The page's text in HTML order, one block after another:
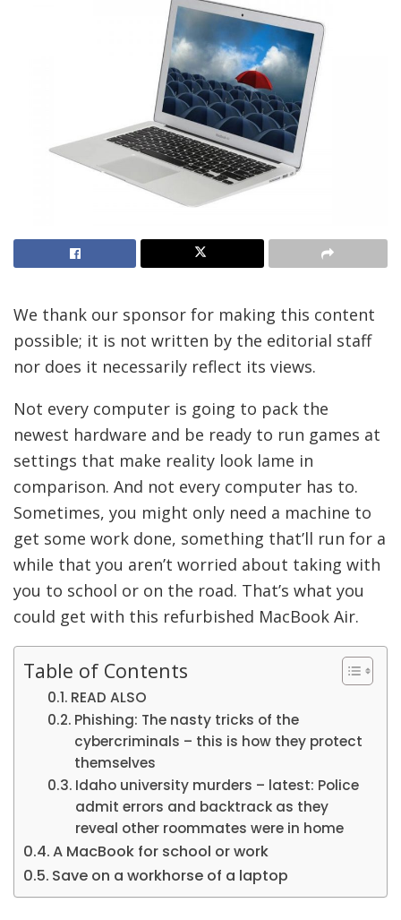
We thank our sponsor for making this content
possible; it is not written by the editorial staff
nor does it necessarily reflect its views.
Not every computer is going to pack the
newest hardware and be ready to run games at
settings that make reality look lame in
comparison. And not every computer has to.
Sometimes, you might only need a machine to
get some work done, something that’ll run for a
while that you aren’t worried about taking with
you to school or on the road. That’s what you
could get with this refurbished MacBook Air.
Table of Contents
READ ALSO
Phishing: The nasty tricks of the
cybercriminals – this is how they protect
themselves
Idaho university murders – latest: Police
admit errors and backtrack as they
reveal other roommates were in home
A MacBook for school or work
Save on a workhorse of a laptop